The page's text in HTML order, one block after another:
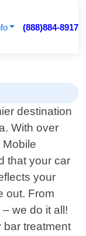
(888)884-8917
destination
With over
that your car
your
out. From
we do it all!
treatment